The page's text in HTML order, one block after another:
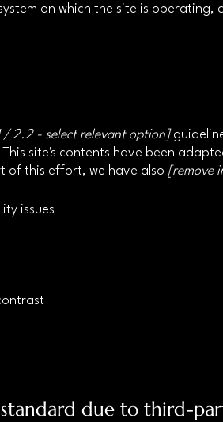
on which the site is operating,
2.2 - select relevant option]
This site's contents have been
of this effort, we have also [remove
issues
due to third-